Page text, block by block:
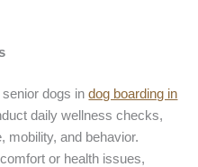
senior dogs indog boarding in
daily wellness checks,
mobility, and behavior.
or health issues,